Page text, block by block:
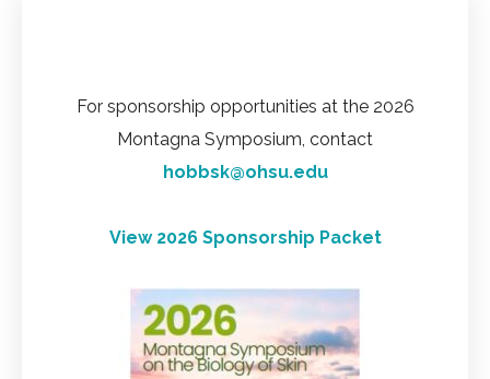
For sponsorship opportunities at the 2026
Montagna Symposium, contact
hobbsk@ohsu.edu
View 2026 Sponsorship Packet